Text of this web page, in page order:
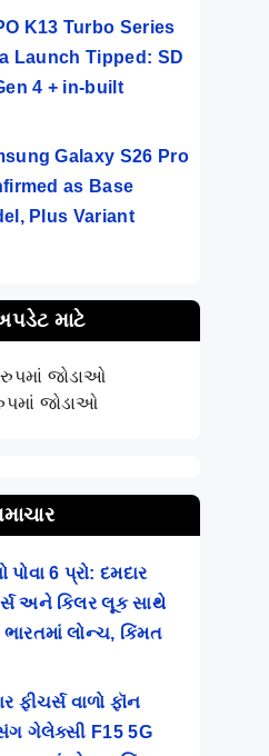
K13 Turbo Series
Launch Tipped: SD
4 + in-built
Galaxy S26 Pro
as Base
Plus Variant
માટે
જોડાઓ
જોડાઓ
પોવા 6 પ્રો: દમદાર
અને કિલર લૂક સાથે
લોન્ચ, કિંમત
ફીચર્સ વાળો ફૉન
ગેલેક્સી F15 5G